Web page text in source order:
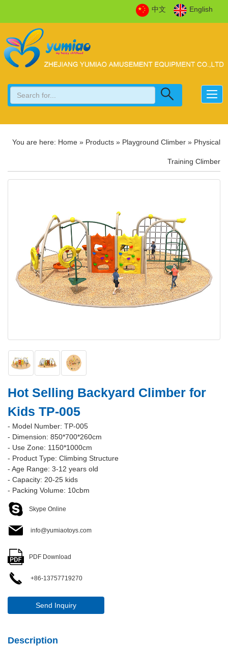
中文 English
You are here: Home » Products » Playground Climber » Physical
Training Climber
Hot Selling Backyard Climber for
Kids TP-005
- Model Number: TP-005
- Dimension: 850*700*260cm
- Use Zone: 1150*1000cm
- Product Type: Climbing Structure
- Age Range: 3-12 years old
- Capacity: 20-25 kids
- Packing Volume: 10cbm
Skype Online
info@yumiaotoys.com
PDF Download
+86-13757719270
Send Inquiry
Description